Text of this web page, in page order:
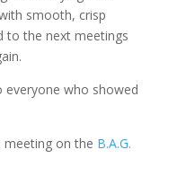
smooth, crisp
to the next meetings
everyone who showed
meeting on the B.A.G.